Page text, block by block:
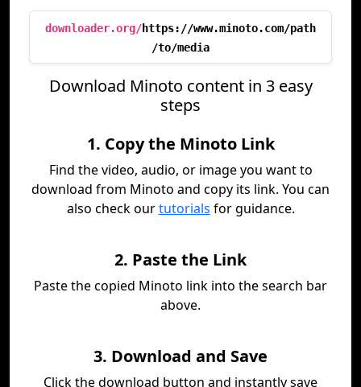
downloader.org/https://www.minoto.com/path
/to/media
Download Minoto content in 3 easy
steps
1. Copy the Minoto Link
Find the video, audio, or image you want to
download from Minoto and copy its link. You can
also check ourtutorials for guidance.
2. Paste the Link
Paste the copied Minoto link into the search bar
above.
3. Download and Save
Click the download button and instantly save